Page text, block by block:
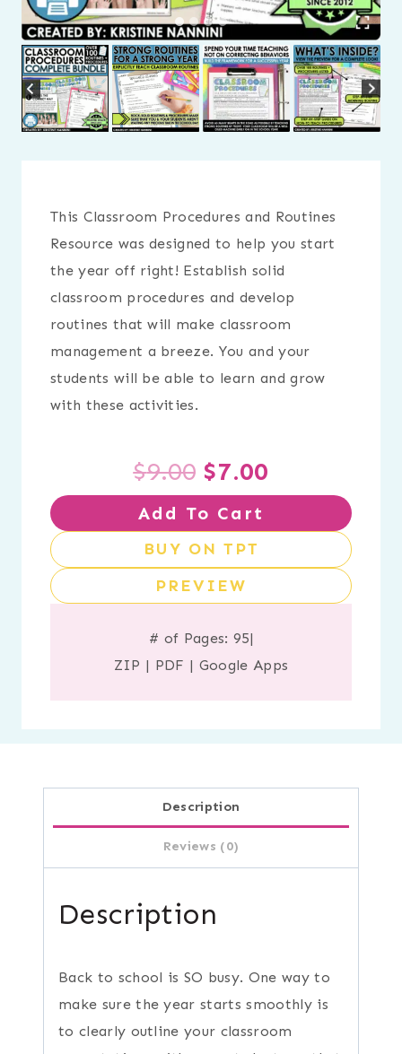
This Classroom Procedures and Routines
Resource was designed to help you start
the year off right! Establish solid
classroom procedures and develop
routines that will make classroom
management a breeze. You and your
students will be able to learn and grow
with these activities.
$9.00 Original
price
was:
$9.00.
$7.00
is:
$7.00.
Add To Cart
BUY ON TPT
PREVIEW
# of Pages: 95|
ZIP | PDF | Google Apps
Description
Reviews (0)
Description
Back to school is SO busy. One way to
make sure the year starts smoothly is
to clearly outline your classroom